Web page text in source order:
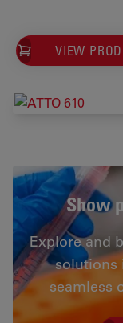
VIEW
Show
Explore and
solutions
seamless